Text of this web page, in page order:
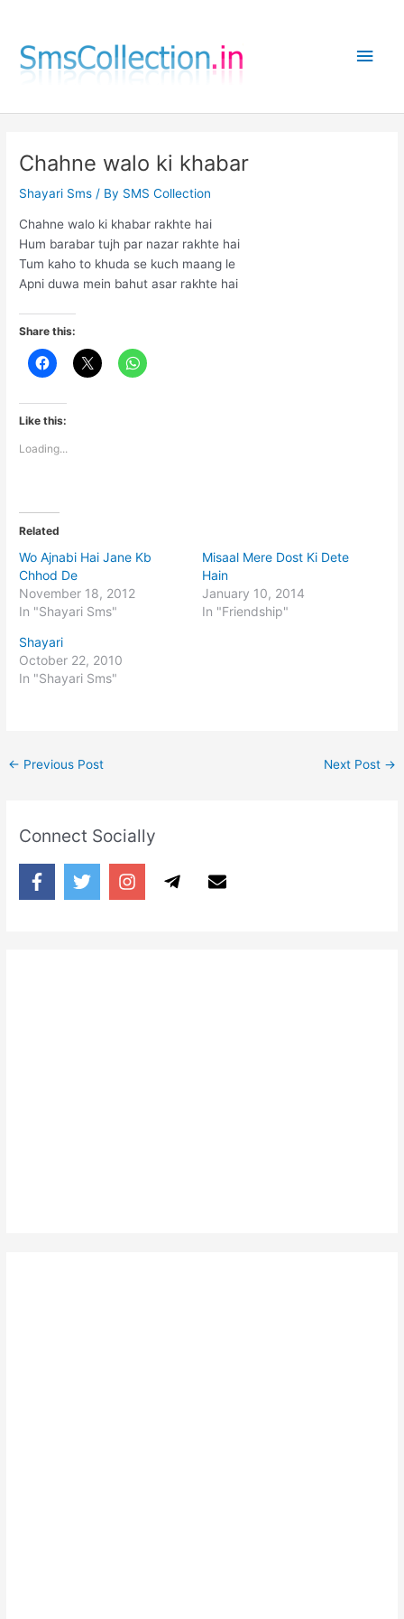
content
Main
Chahne walo ki khabar
Shayari Sms / By SMS Collection
Chahne walo ki khabar rakhte hai
Hum barabar tujh par nazar rakhte hai
Tum kaho to khuda se kuch maang le
Apni duwa mein bahut asar rakhte hai
Share this:
Like this:
Loading...
Related
Wo Ajnabi Hai Jane Kb
Chhod De
November 18, 2012
In "Shayari Sms"
Misaal Mere Dost Ki Dete
Hain
January 10, 2014
In "Friendship"
Shayari
October 22, 2010
In "Shayari Sms"
← Previous Post Next Post →
Connect Socially